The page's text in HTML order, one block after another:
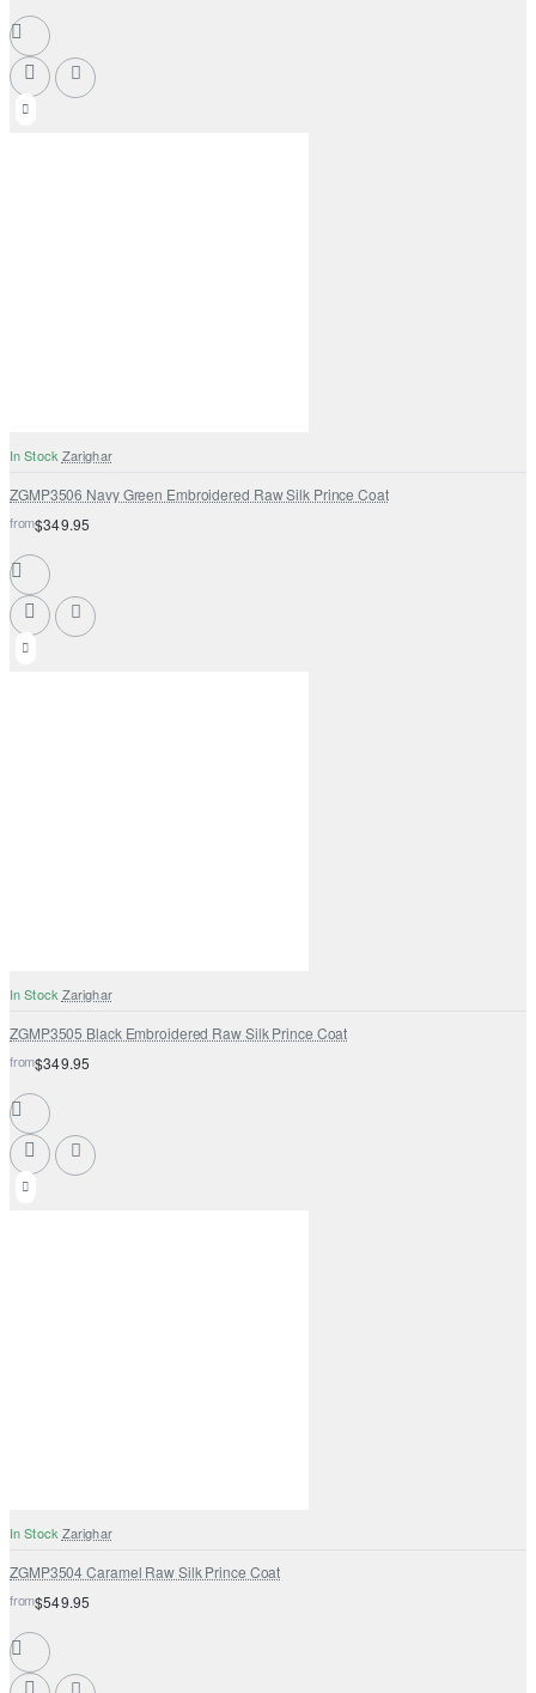
In Stock Zarighar
ZGMP3506 Navy Green Embroidered Raw Silk Prince Coat
from$349.95
In Stock Zarighar
ZGMP3505 Black Embroidered Raw Silk Prince Coat
from$349.95
In Stock Zarighar
ZGMP3504 Caramel Raw Silk Prince Coat
from$549.95